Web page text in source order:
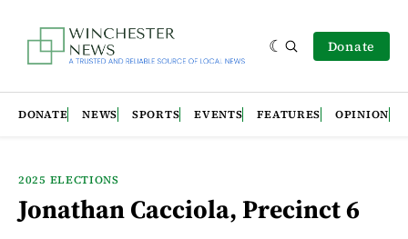
Donate
DONATE NEWS SPORTS EVENTS FEATURES OPINION
2025 ELECTIONS
Jonathan Cacciola, Precinct 6